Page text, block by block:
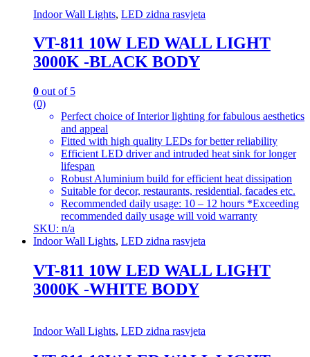
Indoor Wall Lights, LED zidna rasvjeta
VT-811 10W LED WALL LIGHT
3000K -BLACK BODY
0 out of 5
(0)
Perfect choice of Interior lighting for fabulous aesthetics
and appeal
Fitted with high quality LEDs for better reliability
Efficient LED driver and intruded heat sink for longer
lifespan
Robust Aluminium build for efficient heat dissipation
Suitable for decor, restaurants, residential, facades etc.
Recommended daily usage: 10 – 12 hours *Exceeding
recommended daily usage will void warranty
SKU: n/a
Indoor Wall Lights, LED zidna rasvjeta
VT-811 10W LED WALL LIGHT
3000K -WHITE BODY
Indoor Wall Lights, LED zidna rasvjeta